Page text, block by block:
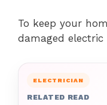
To keep your
damaged electric
ELECTRICIAN
RELATED READ